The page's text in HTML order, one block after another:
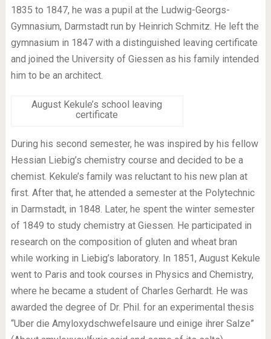
1835 to 1847, he was a pupil at the Ludwig-Georgs-
Gymnasium, Darmstadt run by Heinrich Schmitz. He left the
gymnasium in 1847 with a distinguished leaving certificate
and joined the University of Giessen as his family intended
him to be an architect.
August Kekule’s school leaving
certificate
During his second semester, he was inspired by his fellow
Hessian Liebig’s chemistry course and decided to be a
chemist. Kekule’s family was reluctant to his new plan at
first. After that, he attended a semester at the Polytechnic
in Darmstadt, in 1848. Later, he spent the winter semester
of 1849 to study chemistry at Giessen. He participated in
research on the composition of gluten and wheat bran
while working in Liebig’s laboratory. In 1851, August Kekule
went to Paris and took courses in Physics and Chemistry,
where he became a student of Charles Gerhardt. He was
awarded the degree of Dr. Phil. for an experimental thesis
“Uber die Amyloxydschwefelsaure und einige ihrer Salze”